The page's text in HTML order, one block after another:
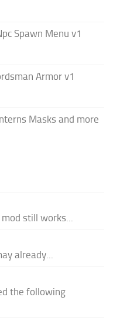
Spawn Menu v1
Armor v1
Masks and more
still works...
already...
the following